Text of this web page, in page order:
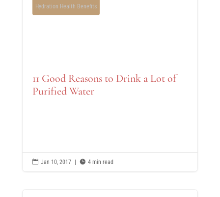
Hydration Health Benefits
11 Good Reasons to Drink a Lot of
Purified Water
 Jan 10, 2017  4 min read